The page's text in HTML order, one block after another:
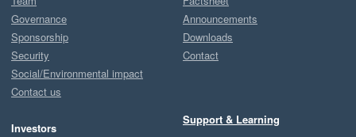
Governance
Sponsorship
Security
Social/Environmental impact
Contact us
Investors
Announcements
Downloads
Contact
Support & Learning